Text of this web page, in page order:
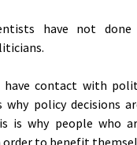
have not
have contact with
policy decisions
is why people who